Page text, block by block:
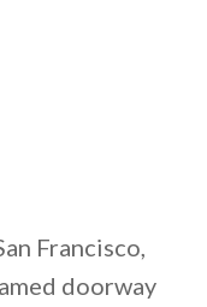
Francisco,
doorway